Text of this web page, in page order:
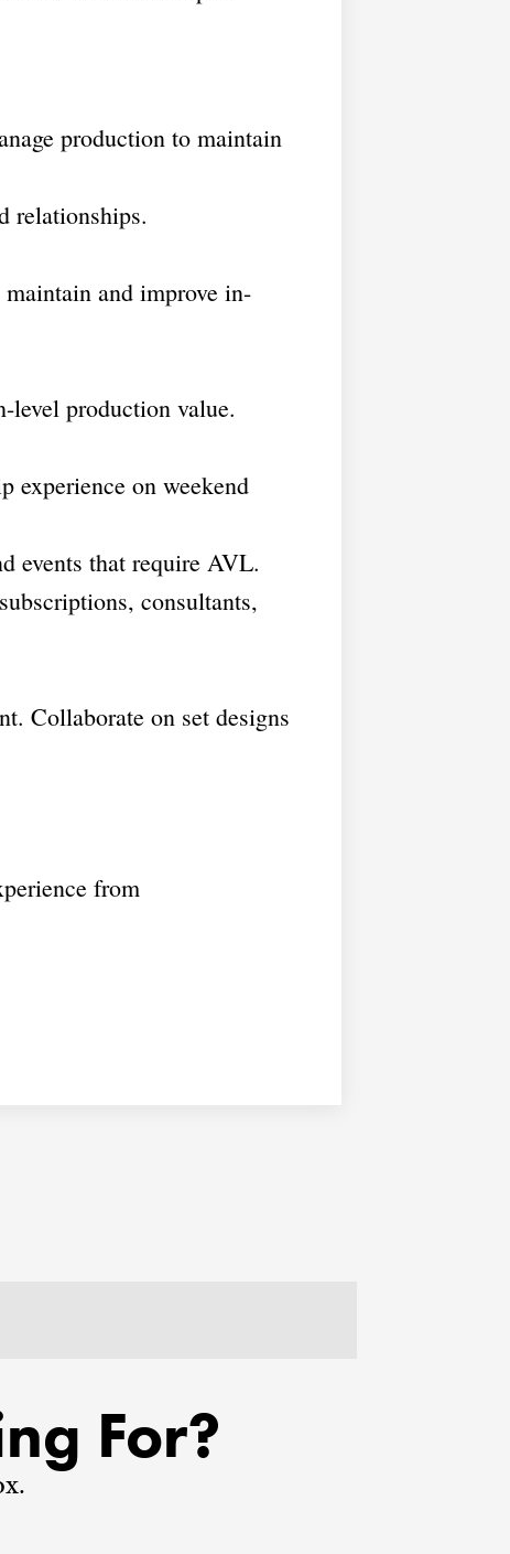
production to maintain
relationships.
and improve in-
level production value.
experience on weekend
events that require AVL.
consultants,
Collaborate on set designs
from
For?